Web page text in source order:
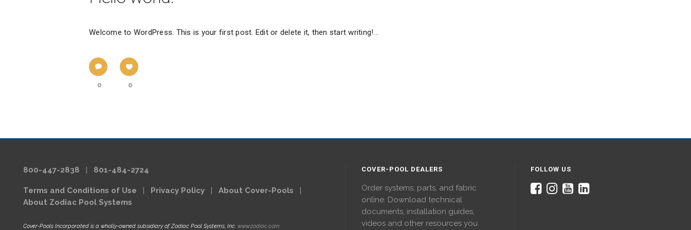
Welcome to WordPress. This is your first post. Edit or delete it, then start writing!...
0 0
800-447-2838 | 801-484-2724
Terms and Conditions of Use | Privacy Policy | About Cover-Pools |
About Zodiac Pool Systems
Cover-Pools Incorporated is a wholly-owned subsidiary of Zodiac Pool Systems, Inc. www.zodiac.com
COVER-POOL DEALERS
Order systems, parts, and fabric
online. Download technical
documents, installation guides,
videos and other resources you
FOLLOW US